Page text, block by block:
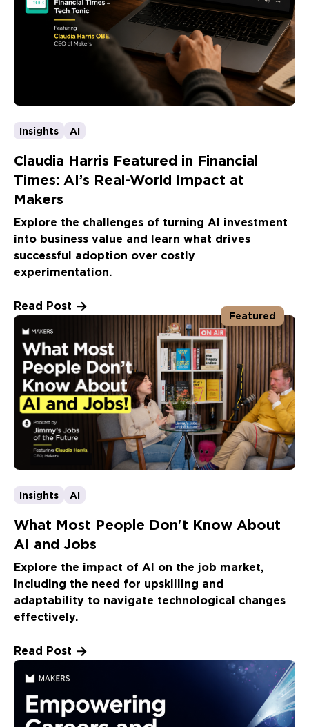
Insights AI
Claudia Harris Featured in Financial
Times: AI’s Real-World Impact at
Makers
Explore the challenges of turning AI investment
into business value and learn what drives
successful adoption over costly
experimentation.
Read Post
Featured
Insights AI
What Most People Don't Know About
AI and Jobs
Explore the impact of AI on the job market,
including the need for upskilling and
adaptability to navigate technological changes
effectively.
Read Post